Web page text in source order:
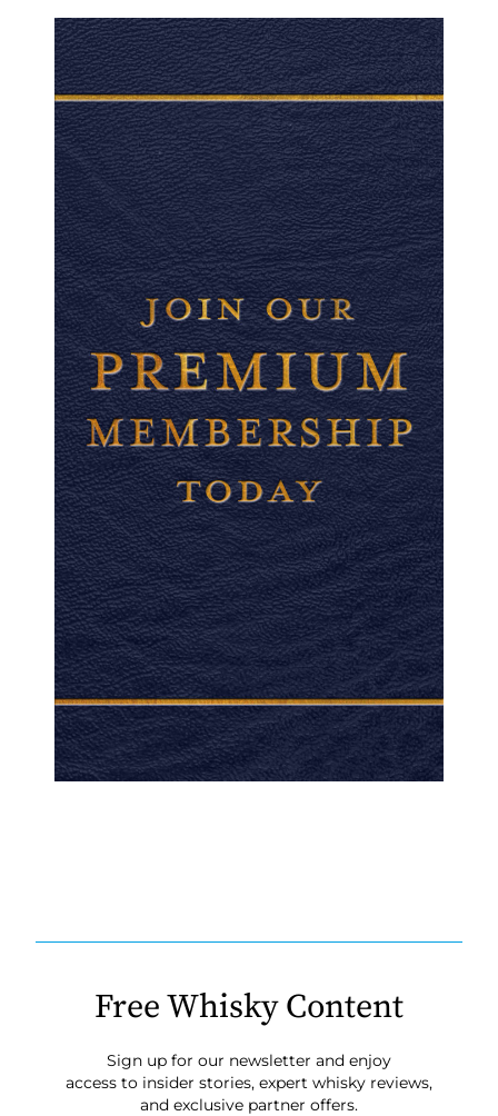
Free Whisky Content
Sign up for our newsletter and enjoy
access to insider stories, expert whisky reviews,
and exclusive partner offers.